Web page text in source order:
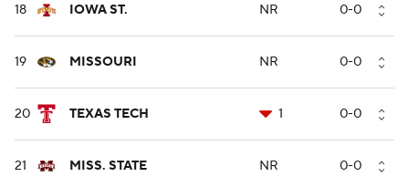
18 IOWA ST. NR 0-0
19 MISSOURI NR 0-0
20 TEXAS TECH 1 0-0
21 MISS. STATE NR 0-0